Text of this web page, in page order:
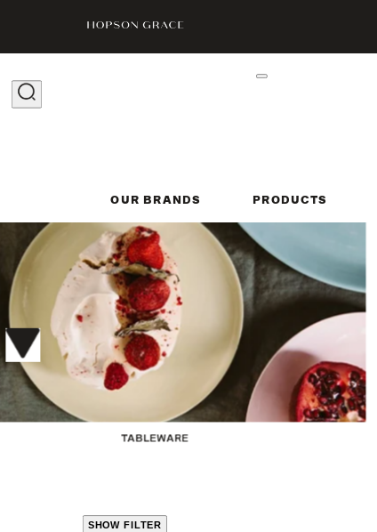
OUR BRANDS PRODUCTS
TABLEWARE
SHOW FILTER